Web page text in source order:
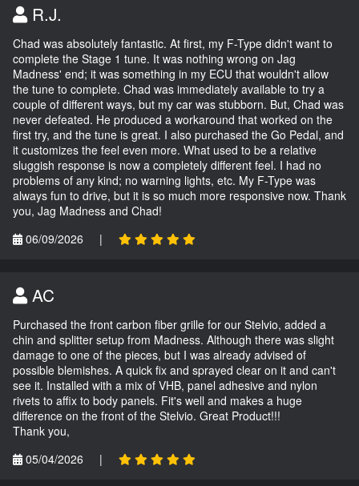
R.J.
Chad was absolutely fantastic. At first, my F-Type didn't want to
complete the Stage 1 tune. It was nothing wrong on Jag
Madness' end; it was something in my ECU that wouldn't allow
the tune to complete. Chad was immediately available to try a
couple of different ways, but my car was stubborn. But, Chad was
never defeated. He produced a workaround that worked on the
first try, and the tune is great. I also purchased the Go Pedal, and
it customizes the feel even more. What used to be a relative
sluggish response is now a completely different feel. I had no
problems of any kind; no warning lights, etc. My F-Type was
always fun to drive, but it is so much more responsive now. Thank
you, Jag Madness and Chad!
06/09/2026
|
AC
Purchased the front carbon fiber grille for our Stelvio, added a
chin and splitter setup from Madness. Although there was slight
damage to one of the pieces, but I was already advised of
possible blemishes. A quick fix and sprayed clear on it and can't
see it. Installed with a mix of VHB, panel adhesive and nylon
rivets to affix to body panels. Fit's well and makes a huge
difference on the front of the Stelvio. Great Product!!!
Thank you,
05/04/2026
|